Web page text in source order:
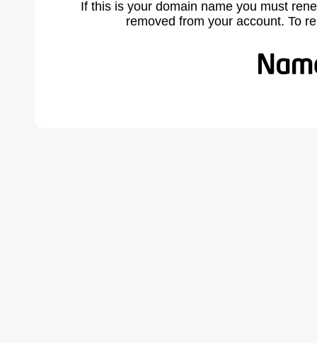
If this is your domain name you must
removed from your account. To